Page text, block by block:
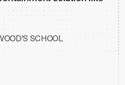
SCHOOL